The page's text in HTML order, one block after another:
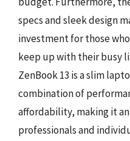
specs and sleek design
investment for those
keep up with their busy
ZenBook 13 is a slim
combination of
affordability, making it
professionals and